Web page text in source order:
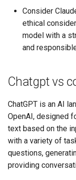
Fly.io vs Vercel:
Platform
2025
Developers in 2025
Heroku vs Render:
Platform-as-a-
Comparison for
Heroku vs Vercel:
Platform
Consider
ethical
model with a
and
Chatgpt vs
ChatGPT is an AI
OpenAI, designed
text based on the
with a variety of
questions,
providing